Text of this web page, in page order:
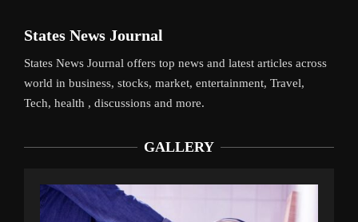
States News Journal
States News Journal offers top news and latest articles across
world in business, stocks, market, entertainment, Travel,
Tech, health , discussions and more.
GALLERY